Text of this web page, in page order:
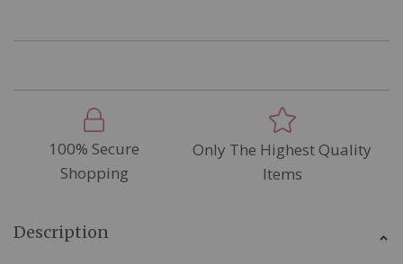
100% Secure
Shopping
Only The Highest Quality
Items
Description